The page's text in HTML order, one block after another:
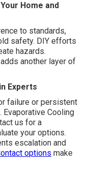
Home and
to standards,
safety. DIY efforts
hazards.
another layer of
Experts
failure or persistent
Cooling
us for a
your options.
escalation and
options make